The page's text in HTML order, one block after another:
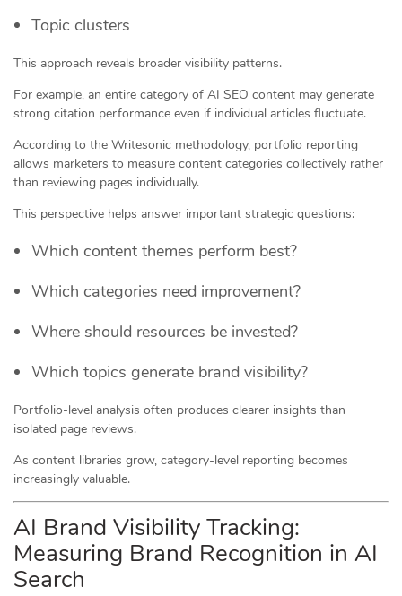
Topic clusters
This approach reveals broader visibility patterns.
For example, an entire category of AI SEO content may generate
strong citation performance even if individual articles fluctuate.
According to the Writesonic methodology, portfolio reporting
allows marketers to measure content categories collectively rather
than reviewing pages individually.
This perspective helps answer important strategic questions:
Which content themes perform best?
Which categories need improvement?
Where should resources be invested?
Which topics generate brand visibility?
Portfolio-level analysis often produces clearer insights than
isolated page reviews.
As content libraries grow, category-level reporting becomes
increasingly valuable.
AI Brand Visibility Tracking:
Measuring Brand Recognition in AI
Search